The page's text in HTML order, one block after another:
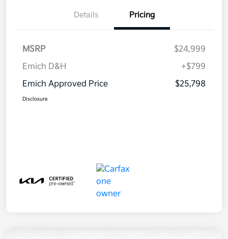
Details Pricing
MSRP
$24,999
Emich D&H
+$799
Emich Approved Price
$25,798
Disclosure